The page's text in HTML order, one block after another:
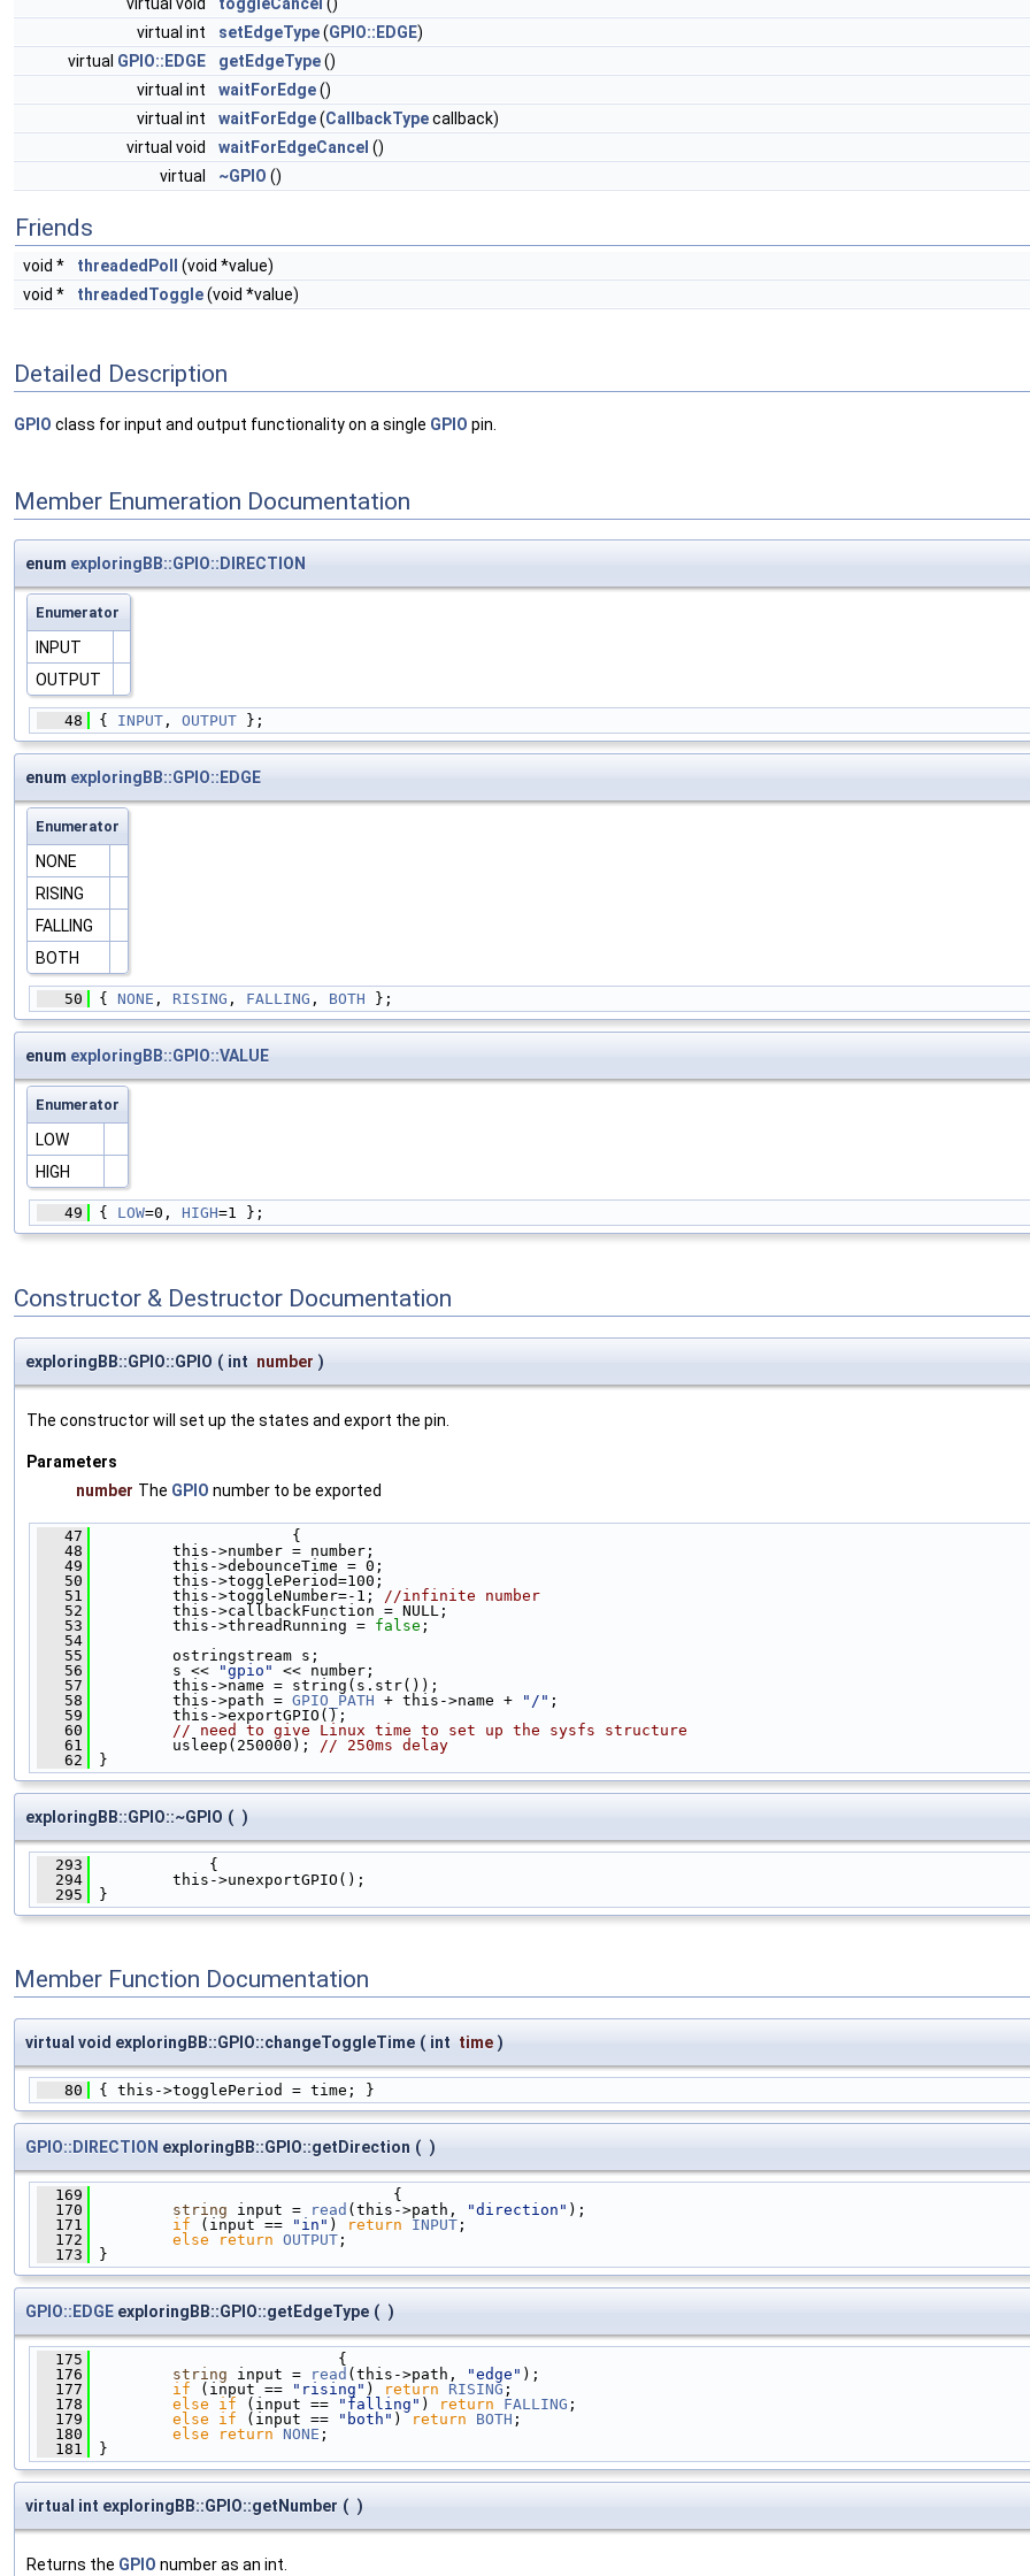
virtual int
setEdgeType(GPIO::EDGE)
virtual GPIO::EDGE getEdgeType()
virtual int
waitForEdge()
virtual int
waitForEdge(CallbackTypecallback)
virtual void
waitForEdgeCancel ()
virtual
~GPIO ()
Friends
void * threadedPoll
(void *value)
void *
threadedToggle(void *value)
Detailed Description
GPIO class for input and output functionality on a single GPIO pin.
Member Enumeration Documentation
enum exploringBB::GPIO::DIRECTION
Enumerator
INPUT
OUTPUT
   48
{ INPUT , OUTPUT };
enum exploringBB::GPIO::EDGE
Enumerator
NONE
RISING
FALLING
BOTH
   50
{ NONE , RISING , FALLING , BOTH };
enum exploringBB::GPIO::VALUE
Enumerator
LOW
HIGH
   49
{ LOW=0, HIGH=1 };
Constructor & Destructor Documentation
exploringBB::GPIO::GPIO ( int number )
The constructor will set up the states and export the pin.
Parameters
number The GPIO number to be exported
   47
{
   48
this->number = number;
   49
this->debounceTime = 0;
   50
this->togglePeriod=100;
   51
this->toggleNumber=-1;
//infinite number
   52
this->callbackFunction = NULL;
   53
this->threadRunning = false ;
   54
   55
ostringstream s;
   56
s << "gpio"
<< number;
   57
this->name = string(s.str());
   58
this->path = GPIO_PATH + this->name + "/" ;
   59
this->exportGPIO();
   60
// need to give Linux time to set up the sysfs structure
   61
usleep(250000);
// 250ms delay
   62
}
exploringBB::GPIO::~GPIO ( )
  293
{
  294
this->unexportGPIO();
  295
}
Member Function Documentation
virtual void exploringBB::GPIO::changeToggleTime ( int time )
   80
{ this->togglePeriod = time; }
GPIO::DIRECTION exploringBB::GPIO::getDirection ( )
  169
{
  170
string input = read (this->path, "direction" );
  171
if (input == "in" ) return INPUT ;
  172
else return OUTPUT ;
  173
}
GPIO::EDGE exploringBB::GPIO::getEdgeType ( )
  175
{
  176
string input = read (this->path, "edge" );
  177
if (input == "rising" ) return RISING ;
  178
else if (input == "falling" ) return FALLING ;
  179
else if (input == "both" ) return BOTH ;
  180
else return NONE ;
  181
}
virtual int exploringBB::GPIO::getNumber ( )
Returns the GPIO number as an int.